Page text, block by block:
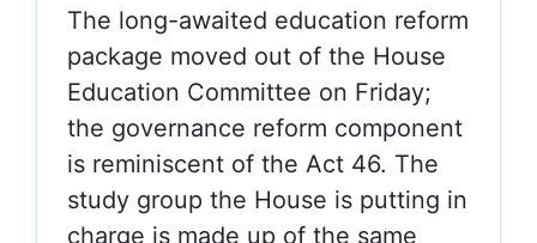
The long-awaited education reform
package moved out of the House
Education Committee on Friday;
the governance reform component
is reminiscent of the Act 46. The
study group the House is putting in
charge is made up of the same